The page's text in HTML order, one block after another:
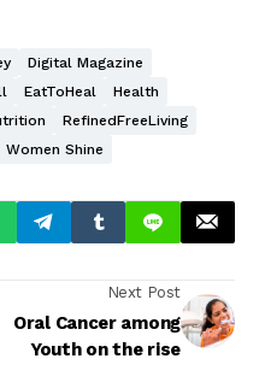
Digital Magazine
EatToHeal
Health
RefinedFreeLiving
Women Shine
Next Post
Oral Cancer among
Youth on the rise